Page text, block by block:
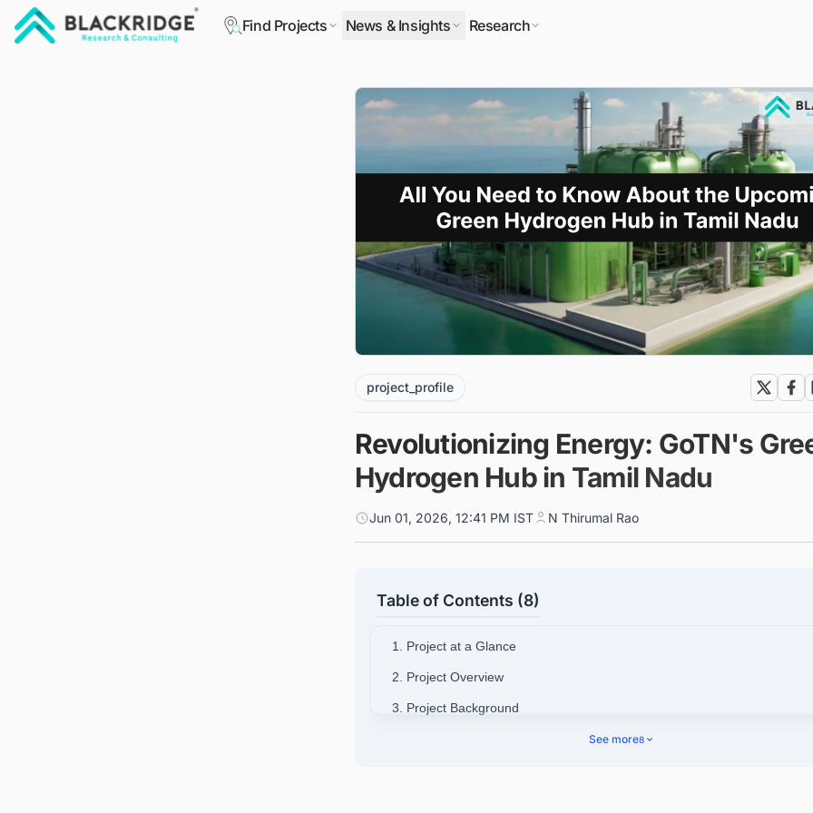
Find Projects News & Insights Research
project_profile
Revolutionizing Energy: GoTN's
Hydrogen Hub in Tamil Nadu
Jun 01, 2026, 12:41 PM IST N Thirumal Rao
Table of Contents (8)
1. Project at a Glance
2. Project Overview
3. Project Background
See more8